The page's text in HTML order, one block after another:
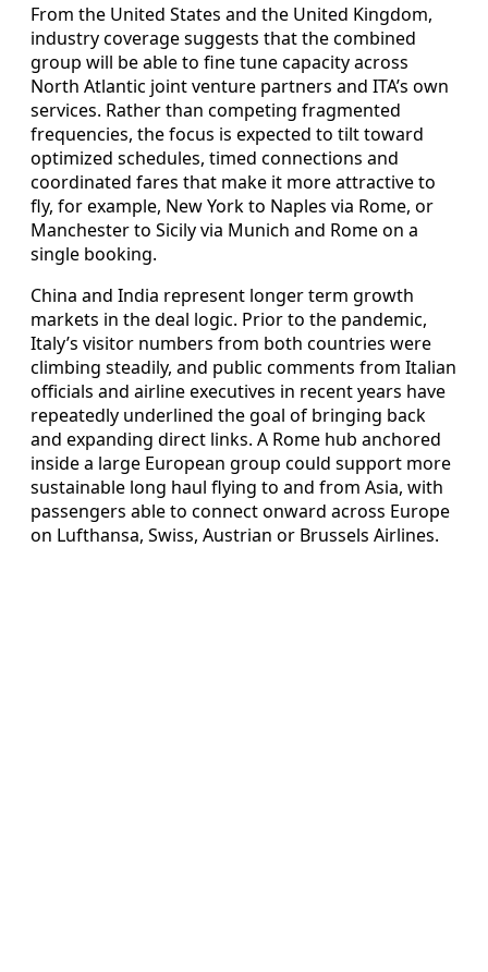
From the United States and the United Kingdom,
industry coverage suggests that the combined
group will be able to fine tune capacity across
North Atlantic joint venture partners and ITA’s own
services. Rather than competing fragmented
frequencies, the focus is expected to tilt toward
optimized schedules, timed connections and
coordinated fares that make it more attractive to
fly, for example, New York to Naples via Rome, or
Manchester to Sicily via Munich and Rome on a
single booking.
China and India represent longer term growth
markets in the deal logic. Prior to the pandemic,
Italy’s visitor numbers from both countries were
climbing steadily, and public comments from Italian
officials and airline executives in recent years have
repeatedly underlined the goal of bringing back
and expanding direct links. A Rome hub anchored
inside a large European group could support more
sustainable long haul flying to and from Asia, with
passengers able to connect onward across Europe
on Lufthansa, Swiss, Austrian or Brussels Airlines.